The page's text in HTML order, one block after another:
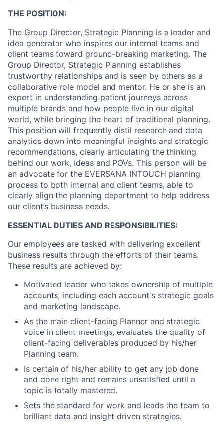
THE POSITION:
The Group Director, Strategic Planning is a leader and
idea generator who inspires our internal teams and
client teams toward ground-breaking marketing. The
Group Director, Strategic Planning establishes
trustworthy relationships and is seen by others as a
collaborative role model and mentor. He or she is an
expert in understanding patient journeys across
multiple brands and how people live in our digital
world, while bringing the heart of traditional planning.
This position will frequently distil research and data
analytics down into meaningful insights and strategic
recommendations, clearly articulating the thinking
behind our work, ideas and POVs. This person will be
an advocate for the EVERSANA INTOUCH planning
process to both internal and client teams, able to
clearly align the planning department to help address
our client’s business needs.
ESSENTIAL DUTIES AND RESPONSIBILITIES:
Our employees are tasked with delivering excellent
business results through the efforts of their teams.
These results are achieved by:
Motivated leader who takes ownership of multiple
accounts, including each account's strategic goals
and marketing landscape.
As the main client-facing Planner and strategic
voice in client meetings, evaluates the quality of
client-facing deliverables produced by his/her
Planning team.
Is certain of his/her ability to get any job done
and done right and remains unsatisfied until a
topic is totally mastered.
Sets the standard for work and leads the team to
brilliant data and insight driven strategies.